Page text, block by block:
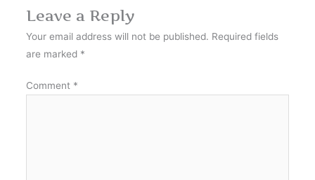
Leave a Reply
Your email address will not be published. Required fields
are marked *
Comment *